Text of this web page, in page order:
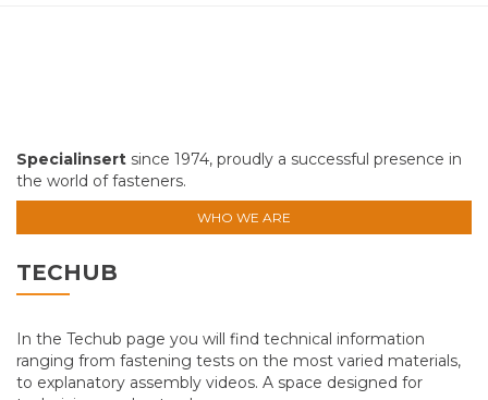
Specialinsert since 1974, proudly a successful presence in
the world of fasteners.
WHO WE ARE
TECHUB
In the Techub page you will find technical information
ranging from fastening tests on the most varied materials,
to explanatory assembly videos. A space designed for